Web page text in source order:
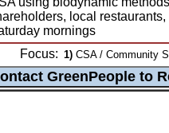
local
mornings
Focus: 1) CSA / Community